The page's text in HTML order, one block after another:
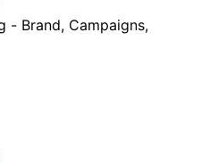
- Brand, Campaigns,